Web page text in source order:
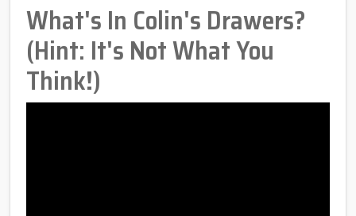
What's In Colin's Drawers?
(Hint: It's Not What You
Think!)